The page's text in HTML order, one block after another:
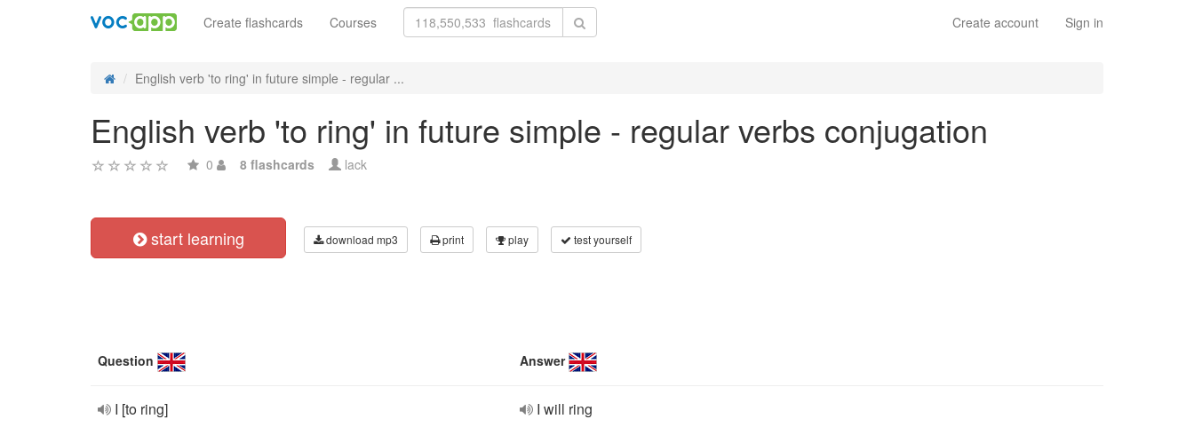
Create account Sign in
Create flashcards Courses
English verb 'to ring' in future simple - regular ...
English verb 'to ring' in future simple - regular verbs conjugation
0 8 flashcards lack
start learning download mp3 print play test yourself
Question Answer
I [to ring] I will ring